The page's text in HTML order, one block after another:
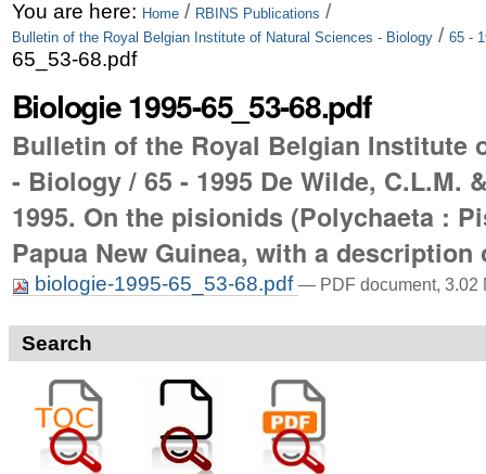
Skip
to
Skip
to
navigation
Personal
tools
You are here: Home / RBINS Publications /
Bulletin of the Royal Belgian Institute of Natural Sciences - Biology / 65 -
65_53-68.pdf
Biologie 1995-65_53-68.pdf
Bulletin of the Royal Belgian Institute
- Biology / 65 - 1995 De Wilde, C.L.M.
1995. On the pisionids (Polychaeta :
Papua New Guinea, with a
biologie-1995-65_53-68.pdf — PDF document, 3.02
Search